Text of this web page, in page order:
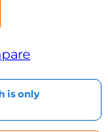
is only